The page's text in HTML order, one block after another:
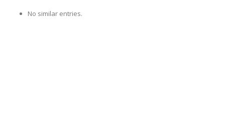
No similar entries.